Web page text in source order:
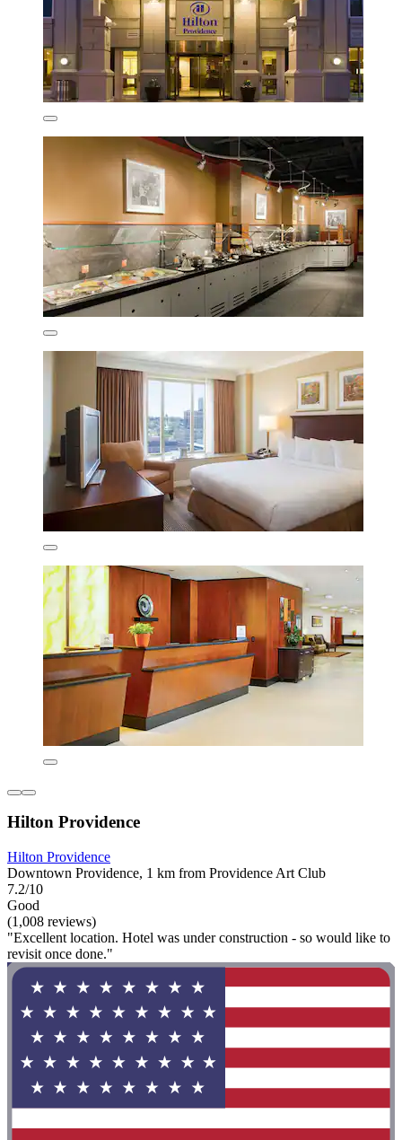
Hilton Providence
Hilton Providence
Downtown Providence, 1 km from Providence Art Club
7.2/10
Good
(1,008 reviews)
"Excellent location. Hotel was under construction - so would like to
revisit once done."